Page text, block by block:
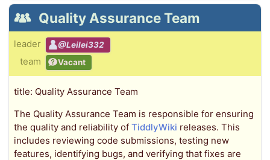
Quality Assurance Team
leader @Leilei332
team Vacant
title: Quality Assurance Team
The Quality Assurance Team is responsible for ensuring
the quality and reliability of TiddlyWiki releases. This
includes reviewing code submissions, testing new
features, identifying bugs, and verifying that fixes are